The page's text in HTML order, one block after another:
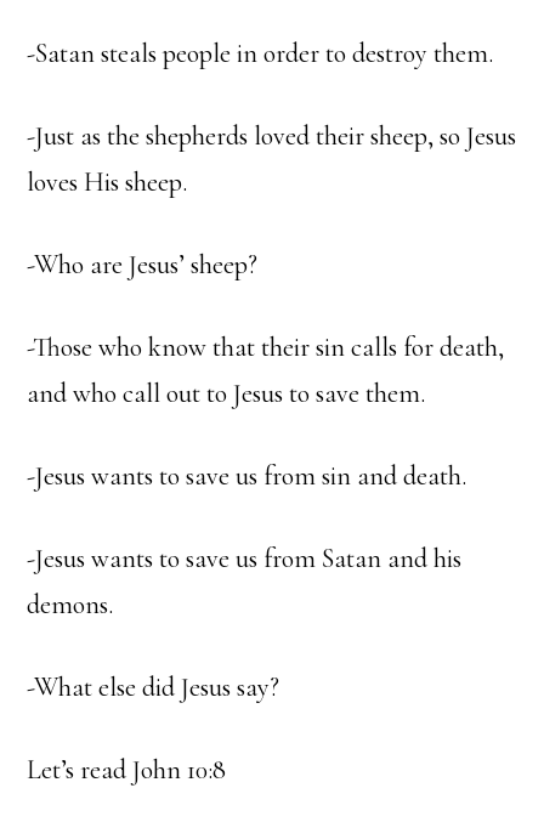
-Satan steals people in order to destroy them.
-Just as the shepherds loved their sheep, so Jesus
loves His sheep.
-Who are Jesus’ sheep?
-Those who know that their sin calls for death,
and who call out to Jesus to save them.
-Jesus wants to save us from sin and death.
-Jesus wants to save us from Satan and his
demons.
-What else did Jesus say?
Let’s read John 10:8